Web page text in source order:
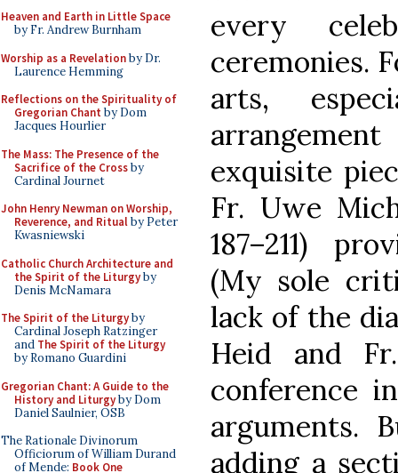
Heaven and Earth in Little Space
by Fr. Andrew Burnham
Worship as a Revelationby Dr.
Laurence Hemming
Reflections on the Spirituality of
Gregorian Chant by Dom
Jacques Hourlier
The Mass: The Presence of the
Sacrifice of the Crossby
Cardinal Journet
John Henry Newman on Worship,
Reverence, and Ritualby Peter
Kwasniewski
Catholic Church Architecture and
the Spirit of the Liturgyby
Denis McNamara
The Spirit of the Liturgyby
Cardinal Joseph Ratzinger
and The Spirit of the Liturgy
by Romano Guardini
Gregorian Chant: A Guide to the
History and Liturgyby Dom
Daniel Saulnier, OSB
The Rationale Divinorum
Officiorum of William Durand
of Mende: Book One
every
ceremonies.
arts,
exquisite
Fr. Uwe
187–211)
(My sole
lack of the
Heid and
conference
arguments.
adding a